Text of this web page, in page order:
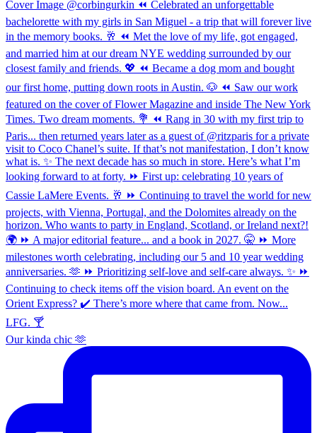
Our kinda chic 🫶